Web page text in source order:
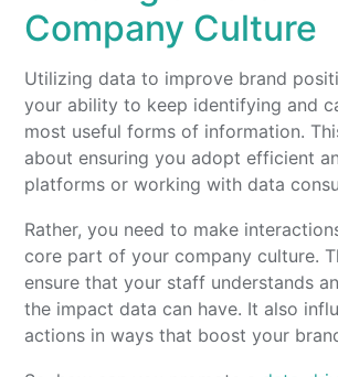
Company Culture
Utilizing data to improve brand
your ability to keep identifying and
most useful forms of information.
about ensuring you adopt efficient
platforms or working with data
Rather, you need to make
core part of your company culture.
ensure that your staff understands
the impact data can have. It also
actions in ways that boost your